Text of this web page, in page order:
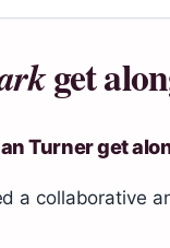
get
Turner get
a collaborative